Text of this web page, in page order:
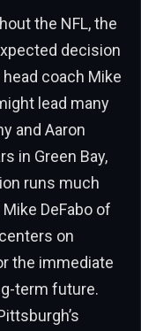
the NFL, the
decision
coach Mike
lead many
and Aaron
in Green Bay,
runs much
DeFabo of
on
the immediate
term future.